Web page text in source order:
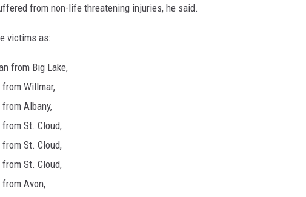
from non-life threatening injuries, he said.
victims as:
from Big Lake,
Willmar,
Albany,
St. Cloud,
St. Cloud,
St. Cloud,
Avon,